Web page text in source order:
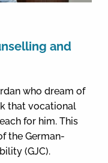
and
who dream of
that vocational
for him. This
the German-
(GJC).